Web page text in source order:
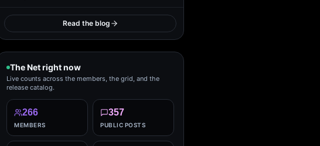
Read the blog
The Net right now
Live counts across the members, the grid, and the
release catalog.
266
MEMBERS
357
PUBLIC POSTS